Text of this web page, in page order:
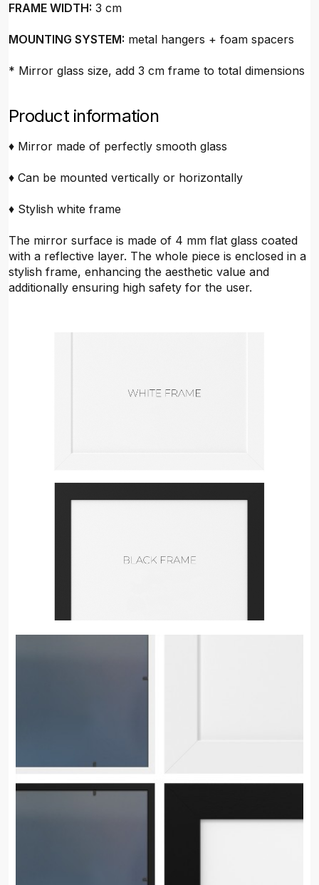
FRAME WIDTH: 3 cm
MOUNTING SYSTEM: metal hangers + foam spacers
* Mirror glass size, add 3 cm frame to total dimensions
Product information
♦ Mirror made of perfectly smooth glass
♦ Can be mounted vertically or horizontally
♦ Stylish white frame
The mirror surface is made of 4 mm flat glass coated
with a reflective layer. The whole piece is enclosed in a
stylish frame, enhancing the aesthetic value and
additionally ensuring high safety for the user.